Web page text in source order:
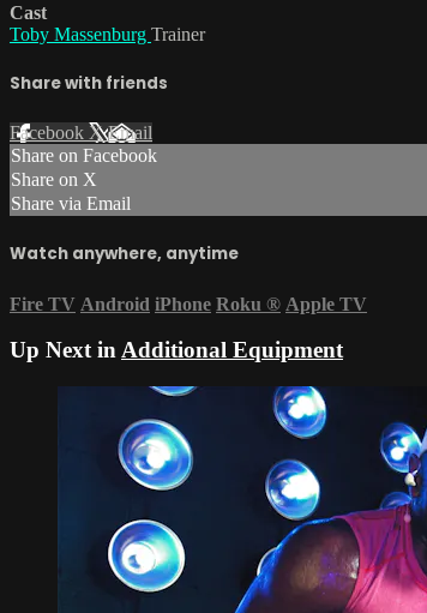
Cast
Toby Massenburg Trainer
Share with friends
Facebook XEmail
Share on Facebook
Share on X
Share via Email
Watch anywhere, anytime
Fire TV Android iPhone Roku ® Apple TV
Up Next inAdditional Equipment